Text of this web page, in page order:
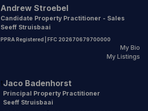
Andrew Stroebel
Candidate Property Practitioner - Sales
Seeff Struisbaai
PPRA Registered | FFC 202670679700000
My Bio
My Listings
Jaco Badenhorst
Principal Property Practitioner
Seeff Struisbaai